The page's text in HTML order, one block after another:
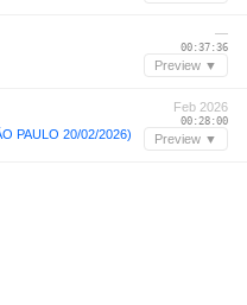
—
00:37:36
Preview ▼
PAULO 20/02/2026)
Feb 2026
00:28:00
Preview ▼